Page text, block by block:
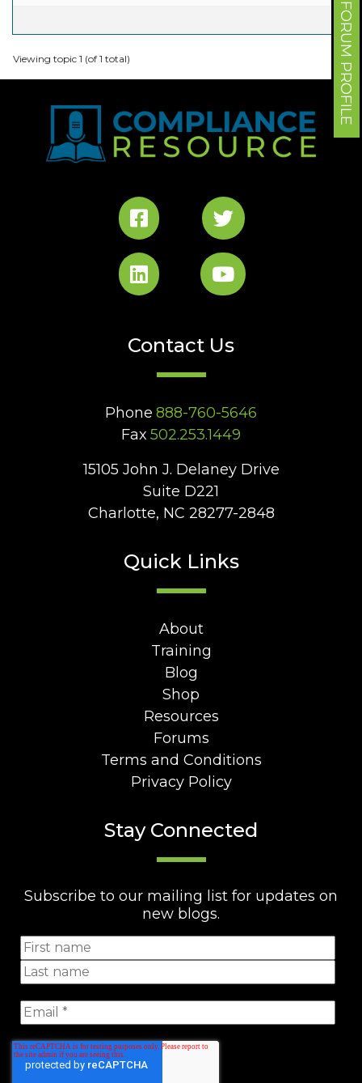
FORUM PROFILE
Viewing topic 1 (of 1 total)
Contact Us
Phone 888-760-5646
Fax 502.253.1449
15105 John J. Delaney Drive
Suite D221
Charlotte, NC 28277-2848
Quick Links
About
Training
Blog
Shop
Resources
Forums
Terms and Conditions
Privacy Policy
Stay Connected
Subscribe to our mailing list for updates on
new blogs.